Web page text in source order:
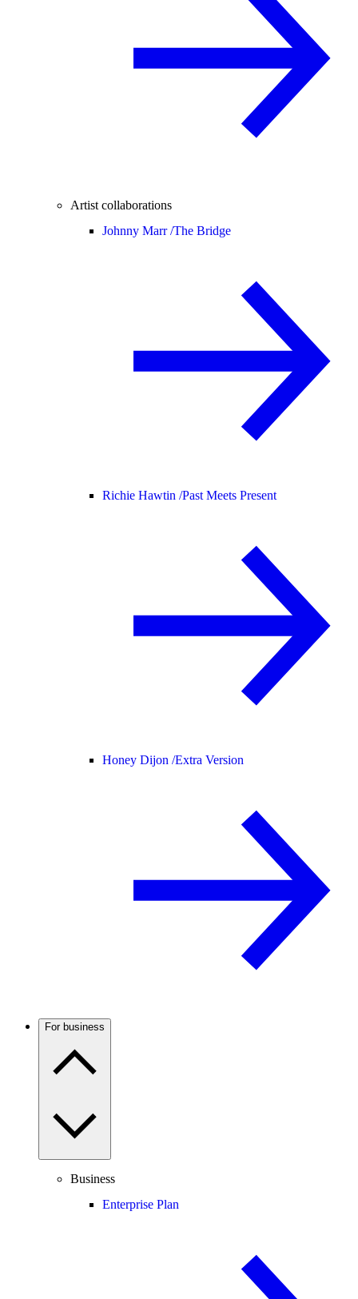
Artist collaborations
Johnny Marr /The Bridge
Richie Hawtin /Past Meets Present
Honey Dijon /Extra Version
For business
Business
Enterprise Plan